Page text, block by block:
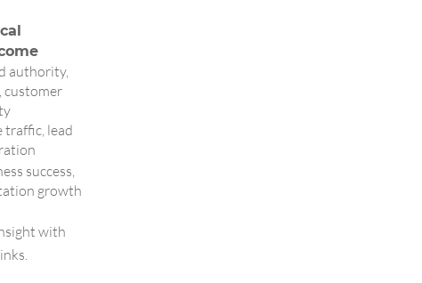
authority,
customer
traffic, lead
success,
growth
with